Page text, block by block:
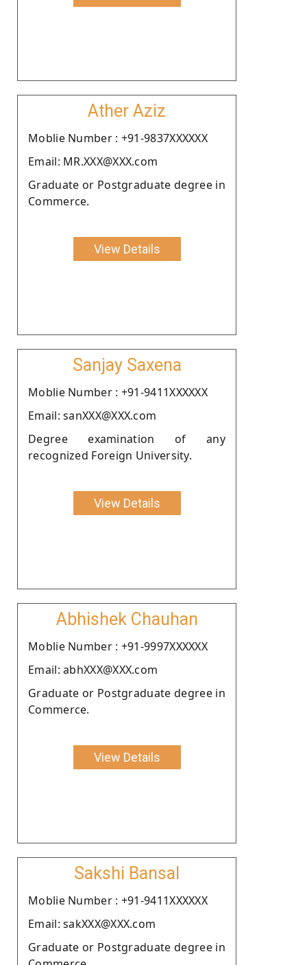
Ather Aziz
Moblie Number : +91-9837XXXXXX
Email: MR.XXX@XXX.com
Graduate or Postgraduate degree in
Commerce.
View Details
Sanjay Saxena
Moblie Number : +91-9411XXXXXX
Email: sanXXX@XXX.com
Degree examination of any
recognized Foreign University.
View Details
Abhishek Chauhan
Moblie Number : +91-9997XXXXXX
Email: abhXXX@XXX.com
Graduate or Postgraduate degree in
Commerce.
View Details
Sakshi Bansal
Moblie Number : +91-9411XXXXXX
Email: sakXXX@XXX.com
Graduate or Postgraduate degree in